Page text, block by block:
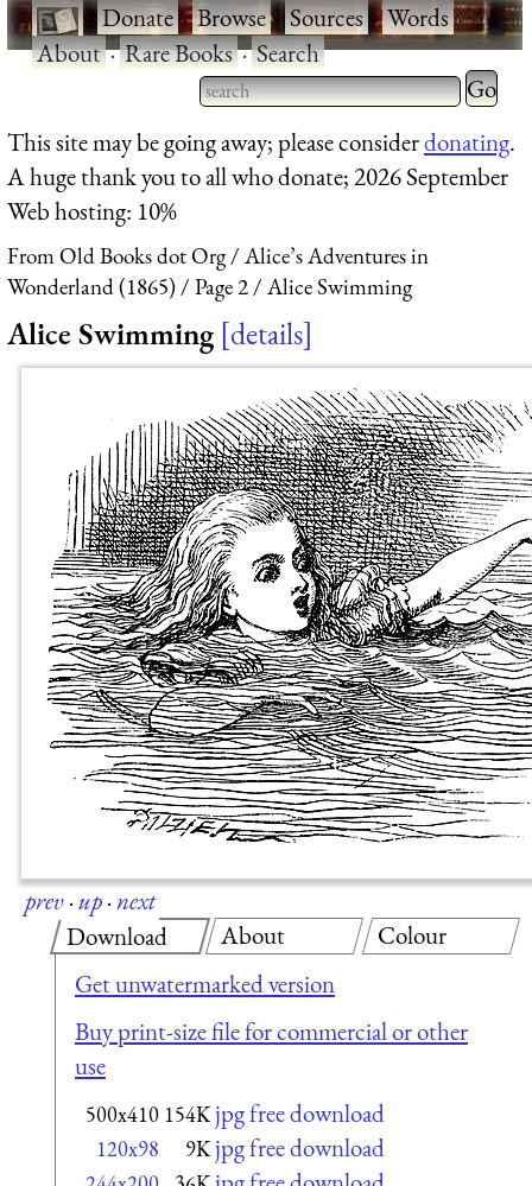
·Donate·Browse·Sources·Words·
About·Rare Books·Search
Type 2 or more characters
for results.
Type 2
for
This site may be going away; please considerdonating.
A huge thank you to all who donate; 2026 September
Web hosting: 10%
From Old Books dot Org
Alice’s Adventures in
Wonderland (1865)
Page 2 Alice Swimming
Alice Swimming details
prev·up·next
Download
Get unwatermarked version
Buy print-size file for commercial or other
use
500x410 154K jpg free download
120x98 9K jpg free download
About Colour